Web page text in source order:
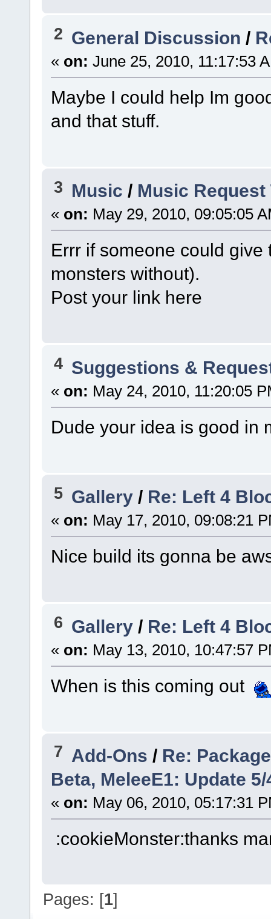
2 General Discussion /
« on: June 25, 2010, 11:17:53
Maybe I could help Im
and that stuff.
3 Music / Music
« on: May 29, 2010, 09:05:05
Errr if someone could
monsters without).
Post your link here
4 Suggestions &
« on: May 24, 2010, 11:20:05
Dude your idea is good in
5 Gallery / Re: Left 4
« on: May 17, 2010, 09:08:21
Nice build its gonna be
6 Gallery / Re: Left 4
« on: May 13, 2010, 10:47:57
When is this coming out
7 Add-Ons / Re:
Beta, MeleeE1: Update 5/
« on: May 06, 2010, 05:17:31
:cookieMonster:thanks
Pages: [1]